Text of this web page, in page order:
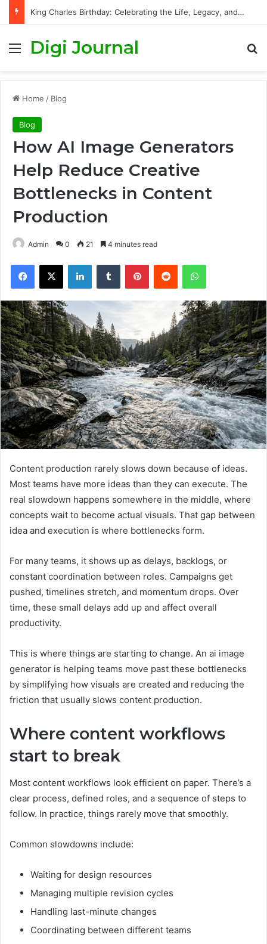
King Charles Birthday: Celebrating the Life, Legacy, and Journey of Britain’s Modern Monarch
Menu
Digi Journal
Home / Blog
Blog
How AI Image Generators
Help Reduce Creative
Bottlenecks in Content
Production
Admin 0 21 4 minutes read
Content production rarely slows down because of ideas.
Most teams have more ideas than they can execute. The
real slowdown happens somewhere in the middle, where
concepts wait to become actual visuals. That gap between
idea and execution is where bottlenecks form.
For many teams, it shows up as delays, backlogs, or
constant coordination between roles. Campaigns get
pushed, timelines stretch, and momentum drops. Over
time, these small delays add up and affect overall
productivity.
This is where things are starting to change. An ai image
generator is helping teams move past these bottlenecks
by simplifying how visuals are created and reducing the
friction that usually slows content production.
Where content workflows
start to break
Most content workflows look efficient on paper. There’s a
clear process, defined roles, and a sequence of steps to
follow. In practice, things rarely move that smoothly.
Common slowdowns include:
Waiting for design resources
Managing multiple revision cycles
Handling last-minute changes
Coordinating between different teams